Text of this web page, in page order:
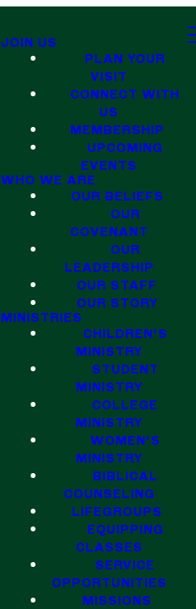
JOIN US
PLAN YOUR
VISIT
CONNECT WITH
US
MEMBERSHIP
UPCOMING
EVENTS
WHO WE ARE
OUR BELIEFS
OUR
COVENANT
OUR
LEADERSHIP
OUR STAFF
OUR STORY
MINISTRIES
CHILDREN'S
MINISTRY
STUDENT
MINISTRY
COLLEGE
MINISTRY
WOMEN'S
MINISTRY
BIBLICAL
COUNSELING
LIFEGROUPS
EQUIPPING
CLASSES
SERVICE
OPPORTUNITIES
MISSIONS